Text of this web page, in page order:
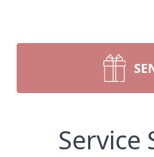
Service